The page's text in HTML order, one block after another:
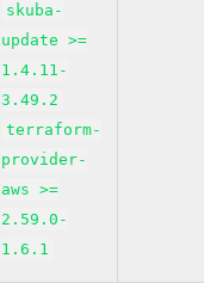
skuba-
update >=
1.4.11-
3.49.2
terraform-
provider-
aws >=
2.59.0-
1.6.1